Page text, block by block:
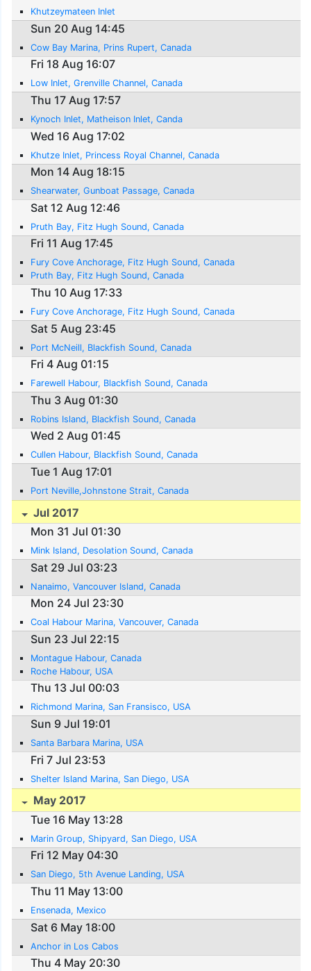
Khutzeymateen Inlet
Sun 20 Aug 14:45
Cow Bay Marina, Prins Rupert, Canada
Fri 18 Aug 16:07
Low Inlet, Grenville Channel, Canada
Thu 17 Aug 17:57
Kynoch Inlet, Matheison Inlet, Canda
Wed 16 Aug 17:02
Khutze Inlet, Princess Royal Channel, Canada
Mon 14 Aug 18:15
Shearwater, Gunboat Passage, Canada
Sat 12 Aug 12:46
Pruth Bay, Fitz Hugh Sound, Canada
Fri 11 Aug 17:45
Fury Cove Anchorage, Fitz Hugh Sound, Canada
Pruth Bay, Fitz Hugh Sound, Canada
Thu 10 Aug 17:33
Fury Cove Anchorage, Fitz Hugh Sound, Canada
Sat 5 Aug 23:45
Port McNeill, Blackfish Sound, Canada
Fri 4 Aug 01:15
Farewell Habour, Blackfish Sound, Canada
Thu 3 Aug 01:30
Robins Island, Blackfish Sound, Canada
Wed 2 Aug 01:45
Cullen Habour, Blackfish Sound, Canada
Tue 1 Aug 17:01
Port Neville,Johnstone Strait, Canada
Jul 2017
Mon 31 Jul 01:30
Mink Island, Desolation Sound, Canada
Sat 29 Jul 03:23
Nanaimo, Vancouver Island, Canada
Mon 24 Jul 23:30
Coal Habour Marina, Vancouver, Canada
Sun 23 Jul 22:15
Montague Habour, Canada
Roche Habour, USA
Thu 13 Jul 00:03
Richmond Marina, San Fransisco, USA
Sun 9 Jul 19:01
Santa Barbara Marina, USA
Fri 7 Jul 23:53
Shelter Island Marina, San Diego, USA
May 2017
Tue 16 May 13:28
Marin Group, Shipyard, San Diego, USA
Fri 12 May 04:30
San Diego, 5th Avenue Landing, USA
Thu 11 May 13:00
Ensenada, Mexico
Sat 6 May 18:00
Anchor in Los Cabos
Thu 4 May 20:30